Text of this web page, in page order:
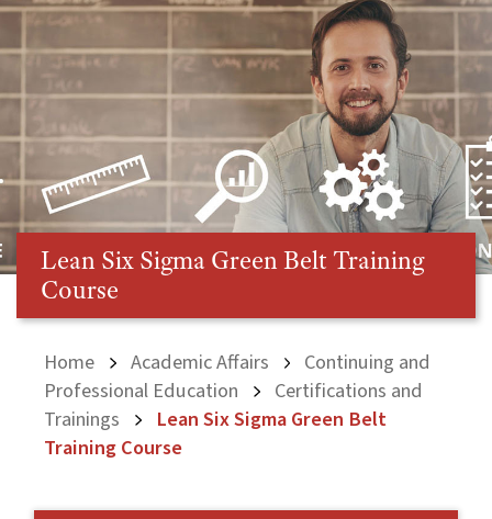
Lean Six Sigma Green Belt Training
Course
Home Academic Affairs
Continuing and
Professional Education
Certifications and
Trainings
Lean Six Sigma Green Belt
Training Course